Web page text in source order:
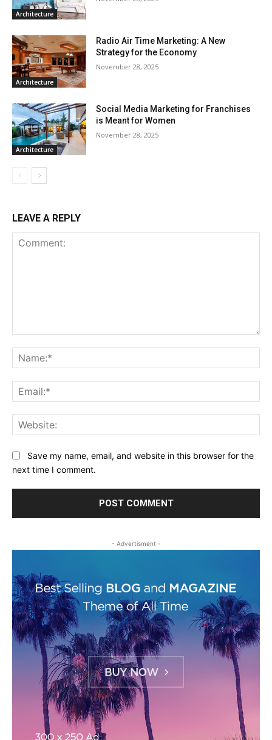
Architecture
Architecture
Radio Air Time Marketing: A New
Strategy for the Economy
November 28, 2025
Architecture
Social Media Marketing for Franchises
is Meant for Women
November 28, 2025
LEAVE A REPLY
Save my name, email, and website in this browser for the
next time I comment.
- Advertisment -